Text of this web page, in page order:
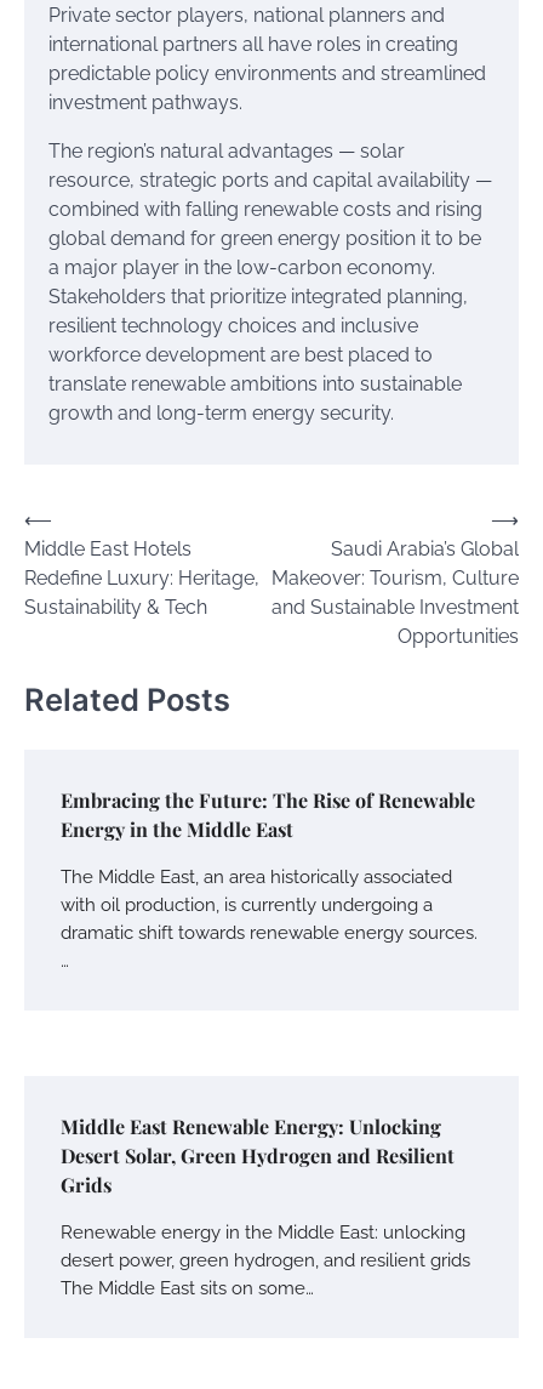
Private sector players, national planners and
international partners all have roles in creating
predictable policy environments and streamlined
investment pathways.
The region’s natural advantages — solar
resource, strategic ports and capital availability —
combined with falling renewable costs and rising
global demand for green energy position it to be
a major player in the low-carbon economy.
Stakeholders that prioritize integrated planning,
resilient technology choices and inclusive
workforce development are best placed to
translate renewable ambitions into sustainable
growth and long-term energy security.
Post
navigation
⟵
Middle East Hotels
Redefine Luxury: Heritage,
Sustainability & Tech
Saudi Arabia’s Global
Makeover: Tourism, Culture
and Sustainable Investment
Opportunities
⟶
Related Posts
Embracing the Future: The Rise of Renewable
Energy in the Middle East
The Middle East, an area historically associated
with oil production, is currently undergoing a
dramatic shift towards renewable energy sources.
…
Middle East Renewable Energy: Unlocking
Desert Solar, Green Hydrogen and Resilient
Grids
Renewable energy in the Middle East: unlocking
desert power, green hydrogen, and resilient grids
The Middle East sits on some…